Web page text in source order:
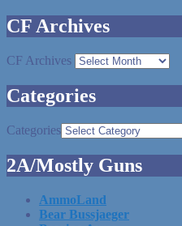
CF Archives
CF Archives
Categories
Categories
2A/Mostly Guns
AmmoLand
Bear Bussjaeger